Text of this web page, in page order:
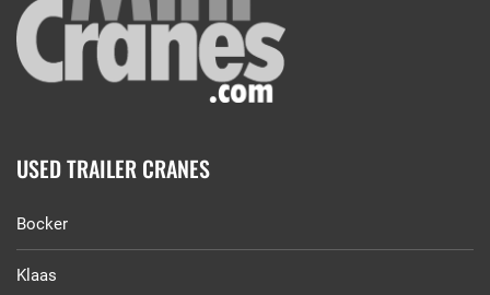
USED TRAILER CRANES
Bocker
Klaas